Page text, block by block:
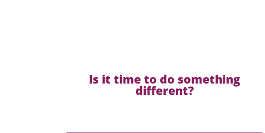
Is it time to do something
different?